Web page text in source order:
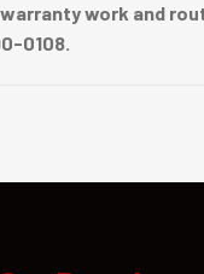
work and
0108.